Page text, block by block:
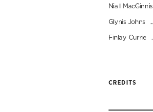
Niall MacGinnis
Glynis Johns
Finlay Currie
CREDITS